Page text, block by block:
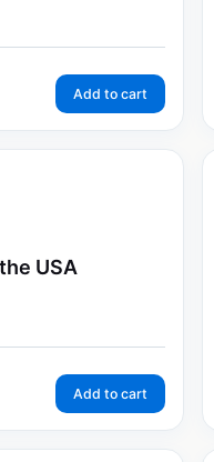
Add to cart
USA
Add to cart